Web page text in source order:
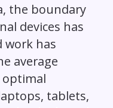
the boundary
devices has
work has
average
optimal
tablets,